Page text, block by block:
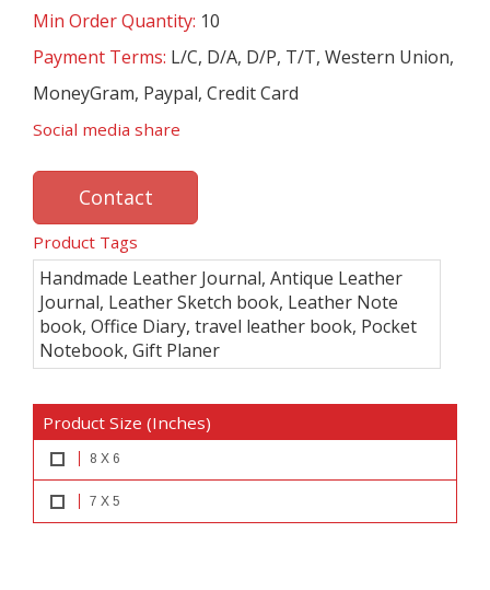
Min Order Quantity: 10
Payment Terms: L/C, D/A, D/P, T/T, Western Union,
MoneyGram, Paypal, Credit Card
Social media share
Contact
Product Tags
Handmade Leather Journal, Antique Leather
Journal, Leather Sketch book, Leather Note
book, Office Diary, travel leather book, Pocket
Notebook, Gift Planer
Product Size (Inches)
8 X 6
7 X 5